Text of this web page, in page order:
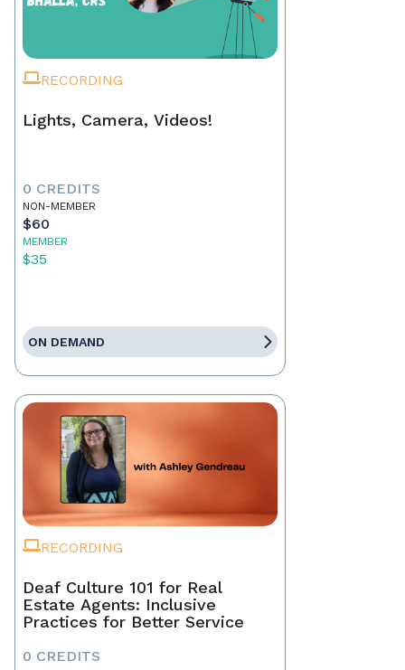
RECORDING
Lights, Camera, Videos!
0 CREDITS
NON-MEMBER
$60
MEMBER
$35
ON DEMAND
RECORDING
Deaf Culture 101 for Real
Estate Agents: Inclusive
Practices for Better Service
0 CREDITS